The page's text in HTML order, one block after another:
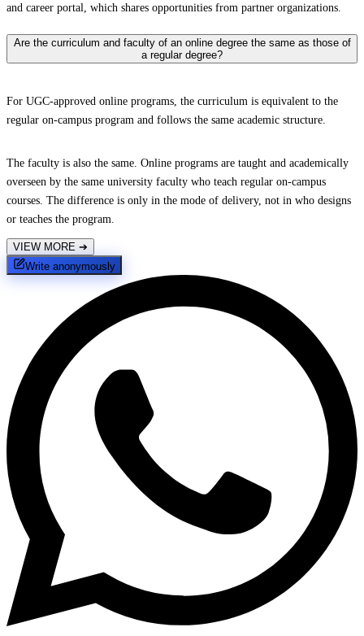
and career portal, which shares opportunities from partner organizations.
Are the curriculum and faculty of an online degree the same as those of
a regular degree?
For UGC-approved online programs, the curriculum is equivalent to the
regular on-campus program and follows the same academic structure.
The faculty is also the same. Online programs are taught and academically
overseen by the same university faculty who teach regular on-campus
courses. The difference is only in the mode of delivery, not in who designs
or teaches the program.
VIEW MORE ➔
Write anonymously